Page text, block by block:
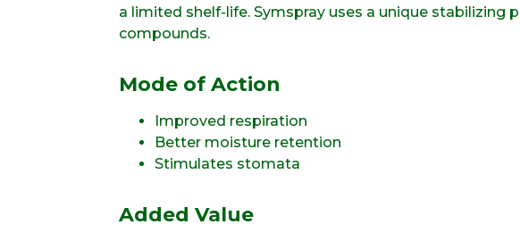
a limited shelf-life. Symspray uses a unique
compounds.
Mode of Action
Improved respiration
Better moisture retention
Stimulates stomata
Added Value